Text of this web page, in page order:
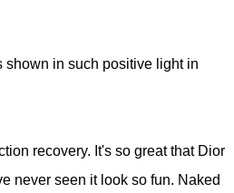
shown in such positive light in
recovery. It's so great that Dior
never seen it look so fun. Naked